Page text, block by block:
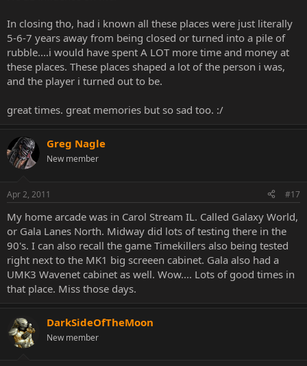
In closing tho, had i known all these places were just literally
5-6-7 years away from being closed or turned into a pile of
rubble....i would have spent A LOT more time and money at
these places. These places shaped a lot of the person i was,
and the player i turned out to be.
great times. great memories but so sad too. :/
Greg Nagle
New member
Apr 2, 2011 #17
My home arcade was in Carol Stream IL. Called Galaxy World,
or Gala Lanes North. Midway did lots of testing there in the
90's. I can also recall the game Timekillers also being tested
right next to the MK1 big screeen cabinet. Gala also had a
UMK3 Wavenet cabinet as well. Wow.... Lots of good times in
that place. Miss those days.
DarkSideOfTheMoon
New member